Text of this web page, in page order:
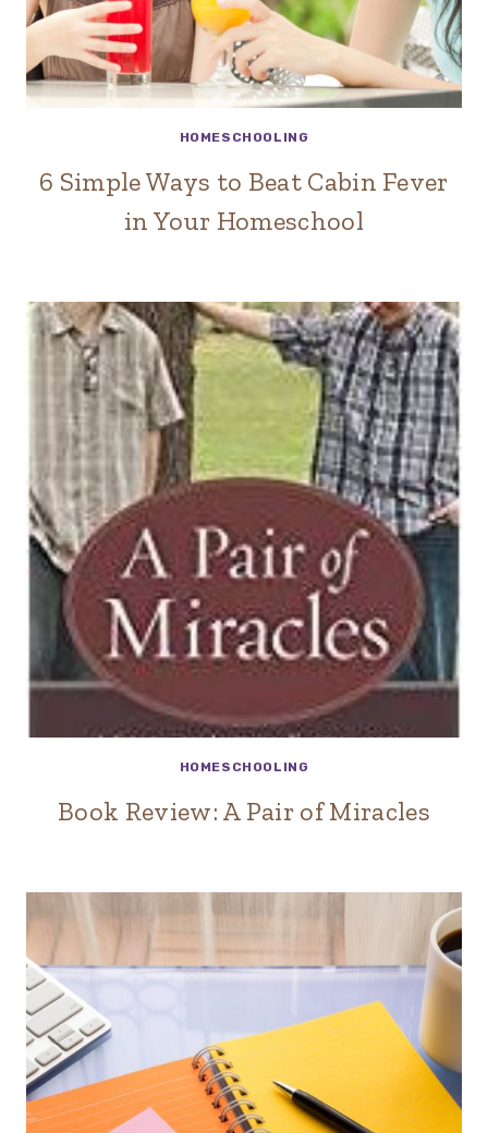
HOMESCHOOLING
6 Simple Ways to Beat Cabin Fever
in Your Homeschool
HOMESCHOOLING
Book Review: A Pair of Miracles